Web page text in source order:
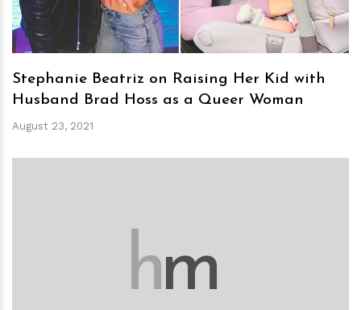
Stephanie Beatriz on Raising Her Kid with
Husband Brad Hoss as a Queer Woman
August 23, 2021
hm